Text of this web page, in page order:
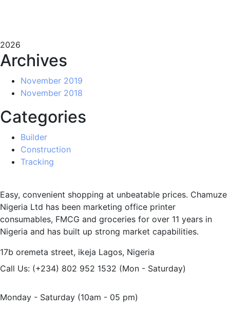
2026
Archives
November 2019
November 2018
Categories
Builder
Construction
Tracking
Easy, convenient shopping at unbeatable prices. Chamuze
Nigeria Ltd has been marketing office printer
consumables, FMCG and groceries for over 11 years in
Nigeria and has built up strong market capabilities.
17b oremeta street, ikeja Lagos, Nigeria
Call Us: (+234) 802 952 1532 (Mon - Saturday)
Monday - Saturday (10am - 05 pm)